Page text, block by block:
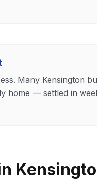
Many Kensington
home — settled in